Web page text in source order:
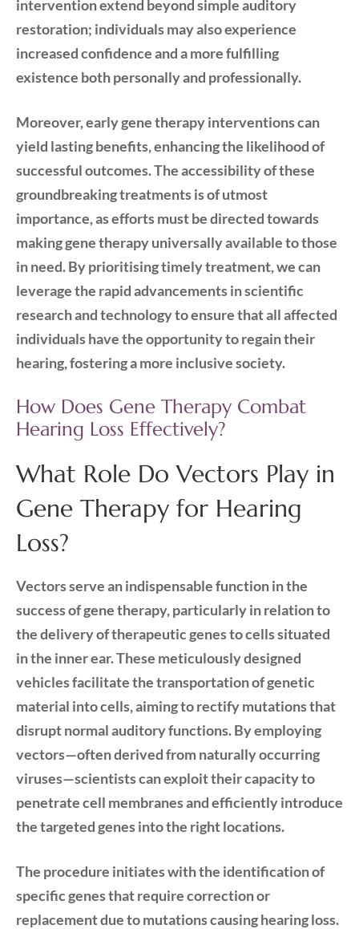
intervention extend beyond simple auditory
restoration; individuals may also experience
increased confidence and a more fulfilling
existence both personally and professionally.
Moreover, early gene therapy interventions can
yield lasting benefits, enhancing the likelihood of
successful outcomes. The accessibility of these
groundbreaking treatments is of utmost
importance, as efforts must be directed towards
making gene therapy universally available to those
in need. By prioritising timely treatment, we can
leverage the rapid advancements in scientific
research and technology to ensure that all affected
individuals have the opportunity to regain their
hearing, fostering a more inclusive society.
How Does Gene Therapy Combat
Hearing Loss Effectively?
What Role Do Vectors Play in
Gene Therapy for Hearing
Loss?
Vectors serve an indispensable function in the
success of gene therapy, particularly in relation to
the delivery of therapeutic genes to cells situated
in the inner ear. These meticulously designed
vehicles facilitate the transportation of genetic
material into cells, aiming to rectify mutations that
disrupt normal auditory functions. By employing
vectors—often derived from naturally occurring
viruses—scientists can exploit their capacity to
penetrate cell membranes and efficiently introduce
the targeted genes into the right locations.
The procedure initiates with the identification of
specific genes that require correction or
replacement due to mutations causing hearing loss.